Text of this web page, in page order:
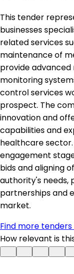
This tender
businesses
related services
maintenance of
provide
monitoring
control services
prospect. The
innovation and
capabilities and
healthcare
engagement
bids and aligning
authority's needs,
partnerships and
market.
Find more
How relevant is